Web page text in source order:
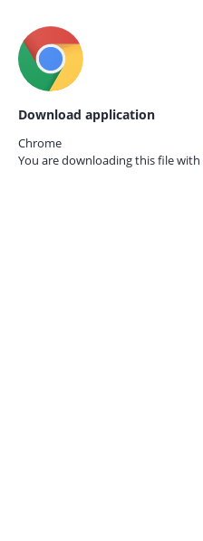
Download application
Chrome
You are downloading this file with